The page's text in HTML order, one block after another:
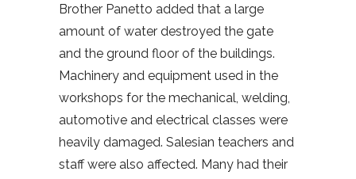
Brother Panetto added that a large
amount of water destroyed the gate
and the ground floor of the buildings.
Machinery and equipment used in the
workshops for the mechanical, welding,
automotive and electrical classes were
heavily damaged. Salesian teachers and
staff were also affected. Many had their